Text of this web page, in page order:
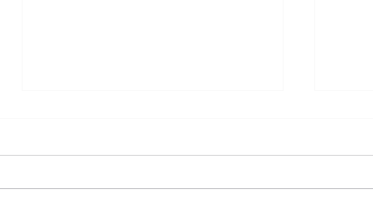
Of the many great lessons taught
They